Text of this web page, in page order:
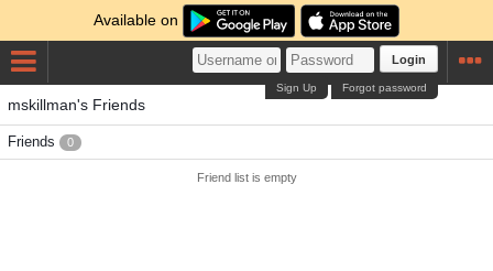
Available on
Login
Forgot password
Sign Up
mskillman's Friends
Friends 0
Friend list is empty